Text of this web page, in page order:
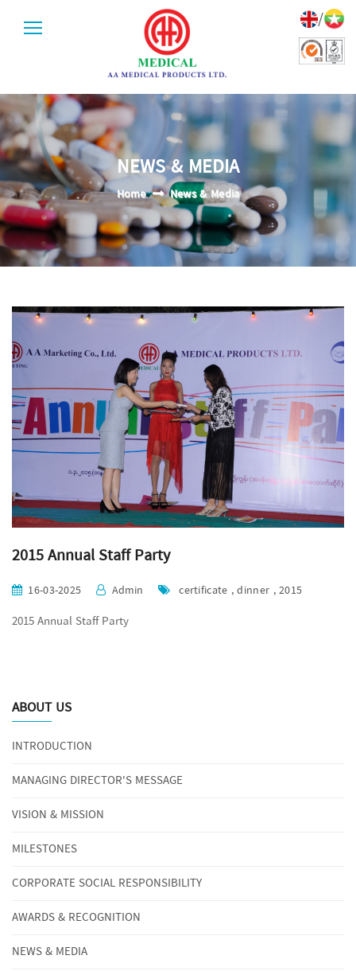
/
NEWS & MEDIA
Home News & Media
2015 Annual Staff Party
16-03-2025 Admin certificate , dinner , 2015
2015 Annual Staff Party
ABOUT US
INTRODUCTION
MANAGING DIRECTOR'S MESSAGE
VISION & MISSION
MILESTONES
CORPORATE SOCIAL RESPONSIBILITY
AWARDS & RECOGNITION
NEWS & MEDIA